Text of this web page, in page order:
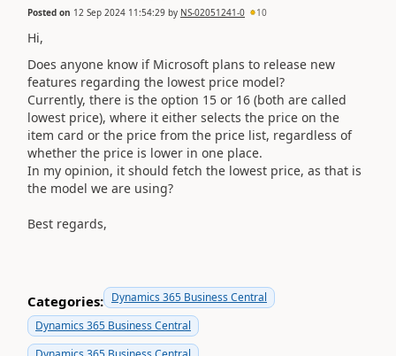
Posted on 12 Sep 2024 11:54:29 by NS-02051241-0 10
Hi,
Does anyone know if Microsoft plans to release new
features regarding the lowest price model?
Currently, there is the option 15 or 16 (both are called
lowest price), where it either selects the price on the
item card or the price from the price list, regardless of
whether the price is lower in one place.
In my opinion, it should fetch the lowest price, as that is
the model we are using?
Best regards,
Categories: Dynamics 365 Business Central
Dynamics 365 Business Central